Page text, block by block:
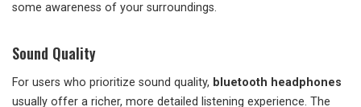
some awareness of your surroundings.
Sound Quality
For users who prioritize sound quality, bluetooth headphones
usually offer a richer, more detailed listening experience. The